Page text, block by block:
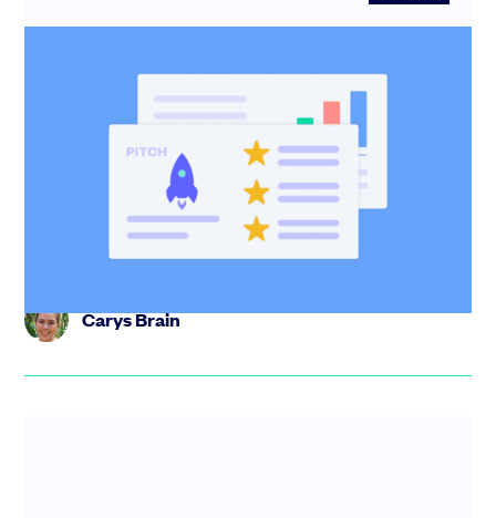
Pitch: The simple way to win over
investors
Create, share, and manage your investor pitch in one
place. Track engagement, control documents, and run
your raise with...
Carys Brain